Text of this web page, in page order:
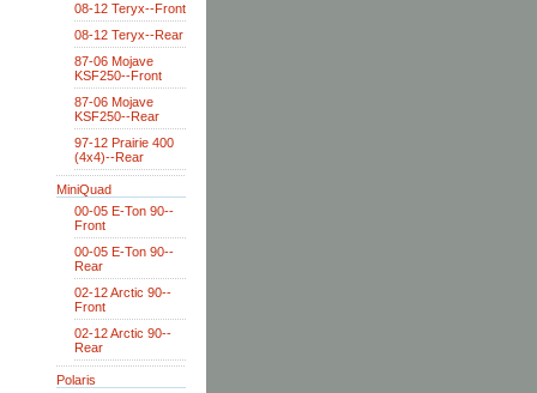
08-12 Teryx--Front
08-12 Teryx--Rear
87-06 Mojave
KSF250--Front
87-06 Mojave
KSF250--Rear
97-12 Prairie 400
(4x4)--Rear
MiniQuad
00-05 E-Ton 90--
Front
00-05 E-Ton 90--
Rear
02-12 Arctic 90--
Front
02-12 Arctic 90--
Rear
Polaris